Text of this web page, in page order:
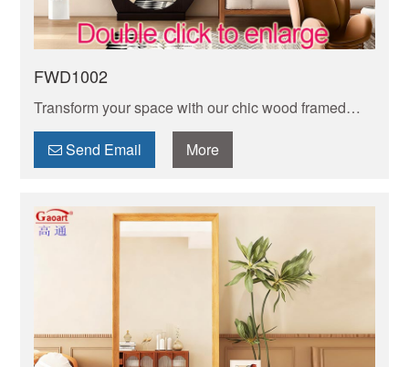
FWD1002
Transform your space with our chic wood framed
floor mirror. Sleek design meets durability, adding
depth and style to any room effortlessly.
Send Email More